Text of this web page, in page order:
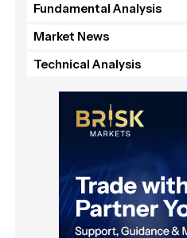
Fundamental Analysis
Market News
Technical Analysis